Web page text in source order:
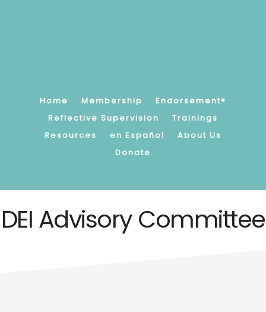
strengthening
children's
earliest
Home Membership
Endorsement®
Reflective Supervision
Trainings
Resources
en Español
About Us
Donate
DEI Advisory Committee